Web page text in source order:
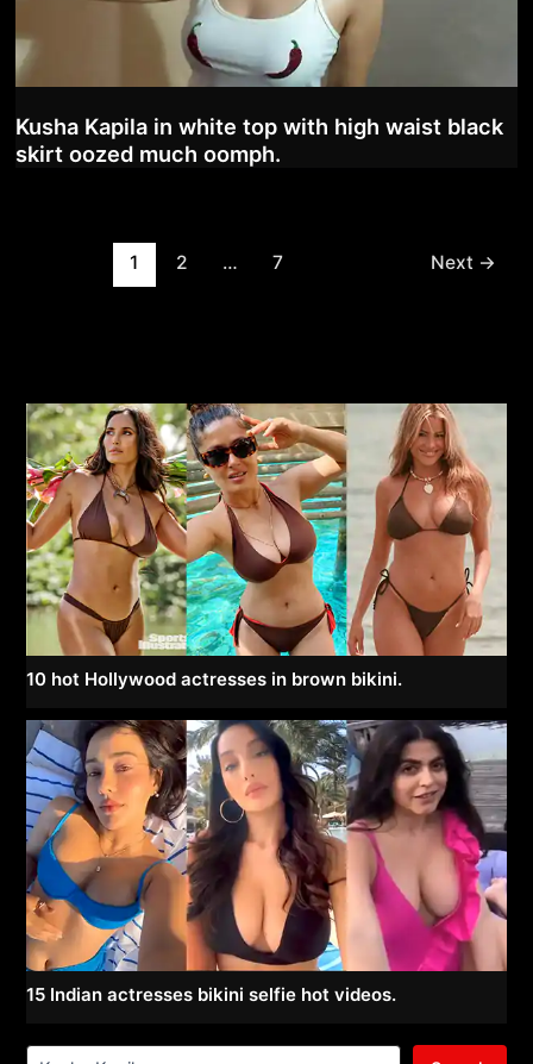
Kusha Kapila in white top with high waist black
skirt oozed much oomph.
1 2 … 7 Next →
10 hot Hollywood actresses in brown bikini.
15 Indian actresses bikini selfie hot videos.